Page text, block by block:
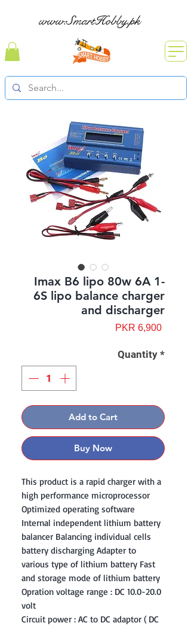
www.SmartHobby.pk
Imax B6 lipo 80w 6A 1-
6S lipo balance charger
and discharger
PKR 6,900Price
Quantity *
Add to Cart
Buy Now
This product is a rapid charger with a
high performance microprocessor
Optimized operating software
Internal independent lithium battery
balancer Balancing individual cells
battery discharging Adapter to
various type of lithium battery Fast
and storage mode of lithium battery
Opration voltage range : DC 10.0-20.0
volt
Circuit power : AC to DC adaptor ( DC